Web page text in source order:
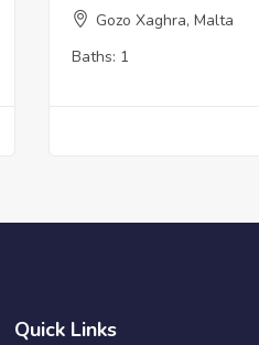
Gozo Xaghra, Malta
Baths: 1
Quick Links